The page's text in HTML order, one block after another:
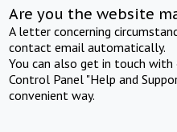
Are you the website
A letter concerning
contact email automatically.
You can also get in touch
Control Panel "Help and
convenient way.